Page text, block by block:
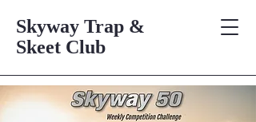
Skyway Trap &
Skeet Club